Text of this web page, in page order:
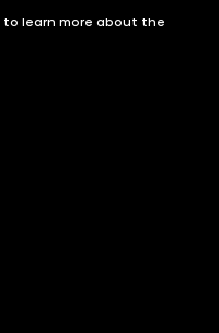
to learn more about the